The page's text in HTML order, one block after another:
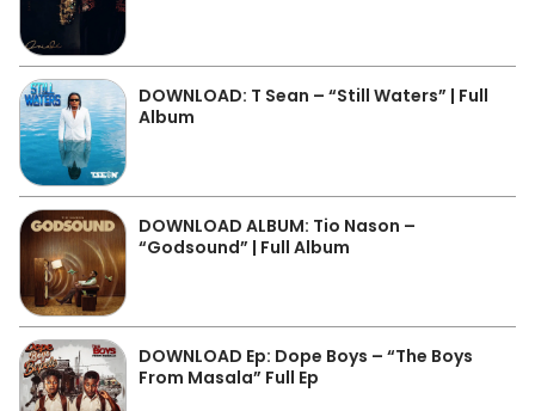
DOWNLOAD: T Sean – “Still Waters” | Full
Album
DOWNLOAD ALBUM: Tio Nason –
“Godsound” | Full Album
DOWNLOAD Ep: Dope Boys – “The Boys
From Masala” Full Ep